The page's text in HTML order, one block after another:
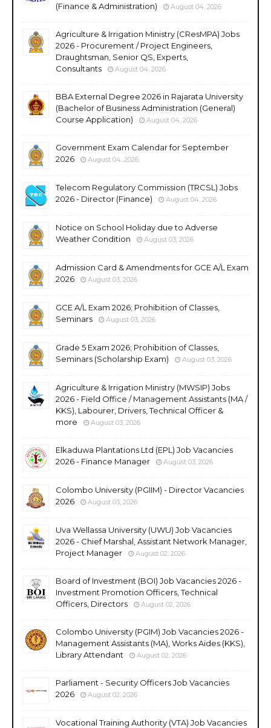
(Finance & Administration)
August 04, 2026
Agriculture & Irrigation Ministry (CResMPA) Jobs
2026 - Procurement / Project Engineers,
Draughtsman, Senior QS, Experts,
Consultants
August 04, 2026
BBA External Degree 2026 in Rajarata University
(Bachelor of Business Administration (General)
Course Application)
August 04, 2026
Government Exam Calendar for September
2026
August 04, 2026
Telecom Regulatory Commission (TRCSL) Jobs
2026 - Director (Finance)
August 04, 2026
Notice on School Holiday due to Adverse
Weather Condition
August 03, 2026
Admission Card & Amendments for GCE A/L Exam
2026
August 03, 2026
GCE A/L Exam 2026; Prohibition of Classes,
Seminars
August 03, 2026
Grade 5 Exam 2026; Prohibition of Classes,
Seminars (Scholarship Exam)
August 03, 2026
Agriculture & Irrigation Ministry (MWSIP) Jobs
2026 - Field Office / Management Assistants (MA /
KKS), Labourer, Drivers, Technical Officer &
more
August 03, 2026
Elkaduwa Plantations Ltd (EPL) Job Vacancies
2026 - Finance Manager
August 03, 2026
Colombo University (PGIIM) - Director Vacancies
2026
August 03, 2026
Uva Wellassa University (UWU) Job Vacancies
2026 - Chief Marshal, Assistant Network Manager,
Project Manager
August 02, 2026
Board of Investment (BOI) Job Vacancies 2026 -
Investment Promotion Officers, Technical
Officers, Directors
August 02, 2026
Colombo University (PGIM) Job Vacancies 2026 -
Management Assistants (MA), Works Aides (KKS),
Library Attendant
August 02, 2026
Parliament - Security Officers Job Vacancies
2026
August 02, 2026
Vocational Training Authority (VTA) Job Vacancies